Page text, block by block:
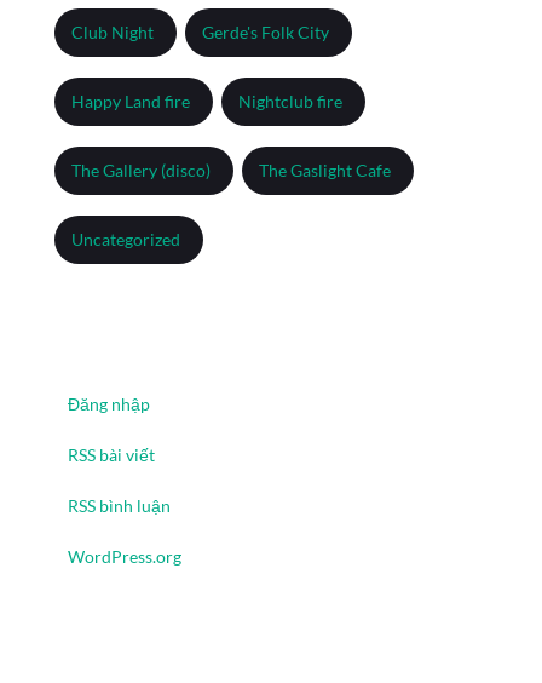
Club Night Gerde's Folk City
Happy Land fire Nightclub fire
The Gallery (disco) The Gaslight Cafe
Uncategorized
Đăng nhập
RSS bài viết
RSS bình luận
WordPress.org